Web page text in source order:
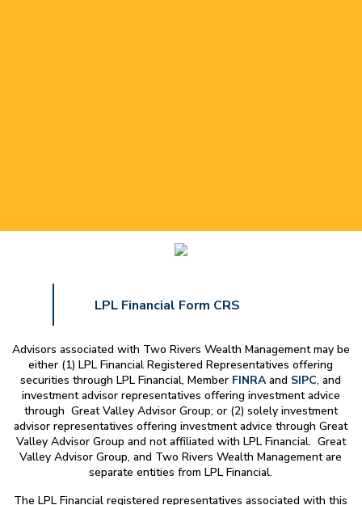
LPL Financial Form CRS
Advisors associated with Two Rivers Wealth Managementmay be
either (1) LPL Financial Registered Representatives offering
securities through LPL Financial, Member FINRAand SIPC, and
investment advisor representatives offering investment advice
through Great Valley Advisor Group; or (2) solely investment
advisor representatives offering investment advice through Great
Valley Advisor Group and not affiliated with LPL Financial. Great
Valley Advisor Group, and Two Rivers Wealth Managementare
separate entities from LPL Financial.
The LPL Financial registered representatives associated with this